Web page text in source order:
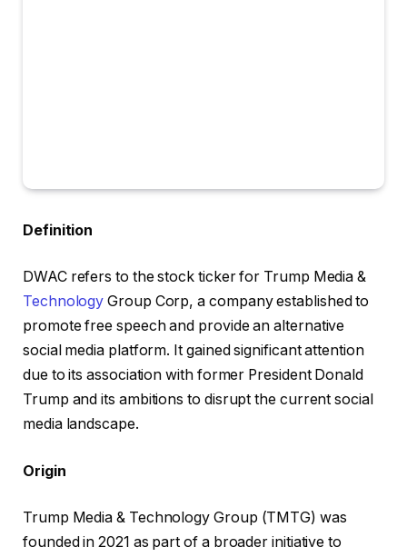
Definition
DWAC refers to the stock ticker for Trump Media &
Technology Group Corp, a company established to
promote free speech and provide an alternative
social media platform. It gained significant attention
due to its association with former President Donald
Trump and its ambitions to disrupt the current social
media landscape.
Origin
Trump Media & Technology Group (TMTG) was
founded in 2021 as part of a broader initiative to